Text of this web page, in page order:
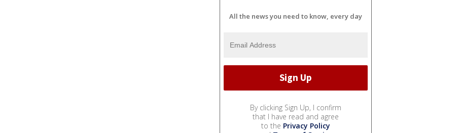
All the news you need to know, every day
By clicking Sign Up, I confirm
that I have read and agree
to the Privacy Policy